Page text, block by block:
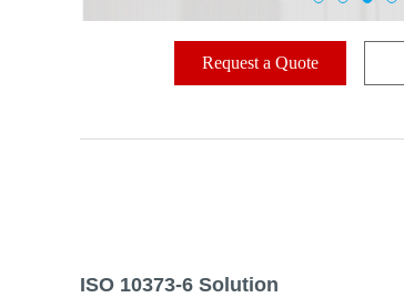
Request a Quote
ISO 10373-6 Solution